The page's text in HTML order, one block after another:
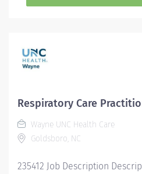
Respiratory Care
Wayne UNC Health Care
Goldsboro, NC
235412 Job Description